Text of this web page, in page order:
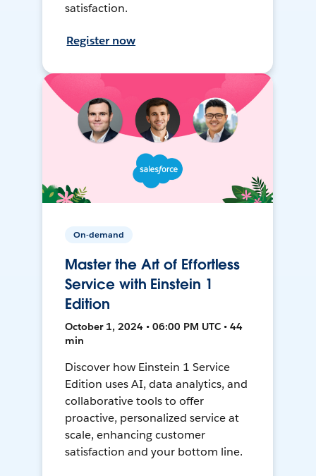
satisfaction.
Register now
On-demand
Master the Art of Effortless
Service with Einstein 1
Edition
October 1, 2024 • 06:00 PM UTC • 44
min
Discover how Einstein 1 Service
Edition uses AI, data analytics, and
collaborative tools to offer
proactive, personalized service at
scale, enhancing customer
satisfaction and your bottom line.